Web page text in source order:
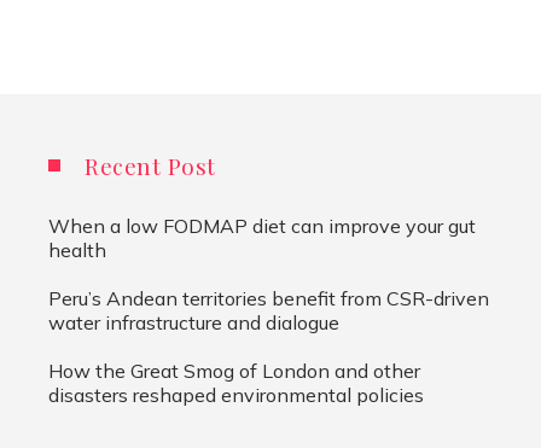
Recent Post
When a low FODMAP diet can improve your gut
health
Peru’s Andean territories benefit from CSR-driven
water infrastructure and dialogue
How the Great Smog of London and other
disasters reshaped environmental policies